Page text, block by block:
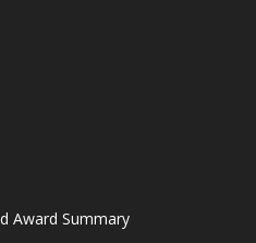
Award Summary